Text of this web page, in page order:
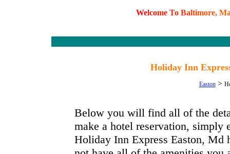
Welcome To Baltimore, M
Holiday Inn
Easton>
Below you will find all of the
make a hotel reservation, simply
Holiday Inn Express Easton, Md